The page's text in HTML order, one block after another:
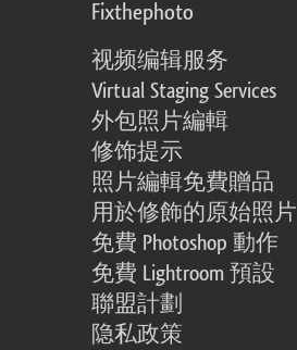
Fixthephoto
视频编辑服务
Virtual Staging Services
外包照片編輯
修饰提示
照片編輯免費贈品
用於修飾的原始照片
免費 Photoshop 動作
免費 Lightroom 預設
聯盟計劃
隐私政策